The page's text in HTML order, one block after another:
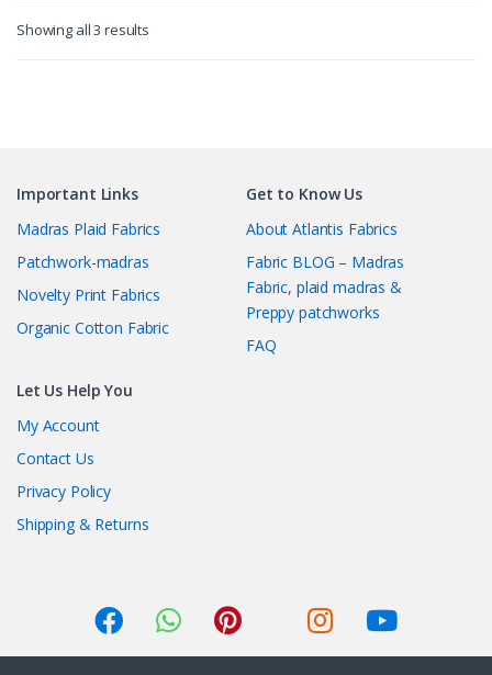
Showing all 3 results
Important Links
Madras Plaid Fabrics
Patchwork-madras
Novelty Print Fabrics
Organic Cotton Fabric
Get to Know Us
About Atlantis Fabrics
Fabric BLOG – Madras
Fabric, plaid madras &
Preppy patchworks
FAQ
Let Us Help You
My Account
Contact Us
Privacy Policy
Shipping & Returns